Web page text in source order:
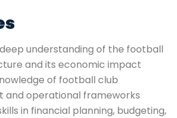
understanding of the football
and its economic impact
of football club
and operational frameworks
in financial planning, budgeting,